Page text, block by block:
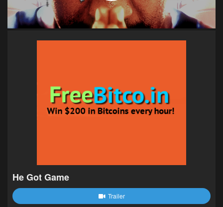
He Got Game
Trailer